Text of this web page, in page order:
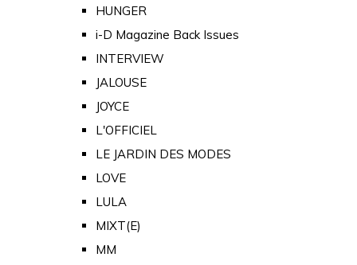
HUNGER
i-D Magazine Back Issues
INTERVIEW
JALOUSE
JOYCE
L'OFFICIEL
LE JARDIN DES MODES
LOVE
LULA
MIXT(E)
MM